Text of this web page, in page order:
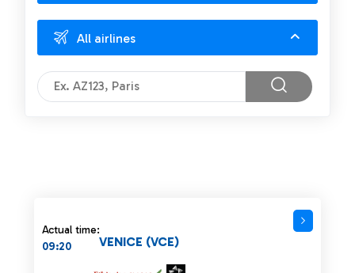
All airlines
Actual time:
09:20
VENICE (VCE)